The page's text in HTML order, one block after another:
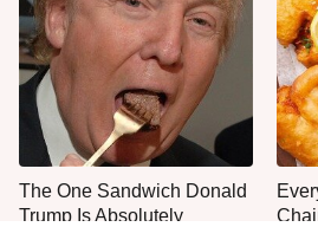
The One Sandwich Donald
Trump Is Absolutely